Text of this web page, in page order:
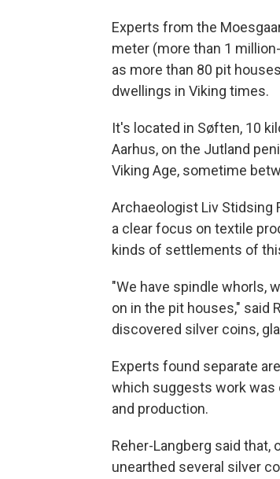
Experts from the
meter (more than 1
as more than 80 pit
dwellings in Viking times.
It's located in Søften, 10
Aarhus, on the Jutland
Viking Age, sometime
Archaeologist Liv Stidsing
a clear focus on textile
kinds of settlements of
"We have spindle whorls,
on in the pit houses," said
discovered silver coins,
Experts found separate
which suggests work was
and production.
Reher-Langberg said
unearthed several silver